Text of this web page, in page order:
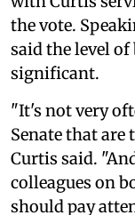
the vote.
said the level
significant.
"It's not very
Senate that
Curtis said.
colleagues on
should pay